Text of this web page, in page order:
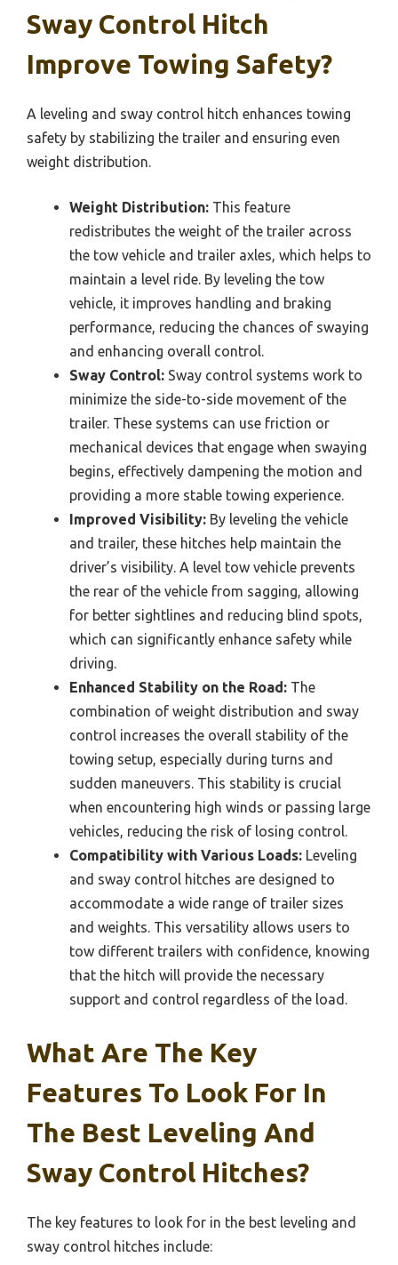
Sway Control Hitch
Improve Towing Safety?
A leveling and sway control hitch enhances towing
safety by stabilizing the trailer and ensuring even
weight distribution.
Weight Distribution: This feature
redistributes the weight of the trailer across
the tow vehicle and trailer axles, which helps to
maintain a level ride. By leveling the tow
vehicle, it improves handling and braking
performance, reducing the chances of swaying
and enhancing overall control.
Sway Control: Sway control systems work to
minimize the side-to-side movement of the
trailer. These systems can use friction or
mechanical devices that engage when swaying
begins, effectively dampening the motion and
providing a more stable towing experience.
Improved Visibility: By leveling the vehicle
and trailer, these hitches help maintain the
driver’s visibility. A level tow vehicle prevents
the rear of the vehicle from sagging, allowing
for better sightlines and reducing blind spots,
which can significantly enhance safety while
driving.
Enhanced Stability on the Road: The
combination of weight distribution and sway
control increases the overall stability of the
towing setup, especially during turns and
sudden maneuvers. This stability is crucial
when encountering high winds or passing large
vehicles, reducing the risk of losing control.
Compatibility with Various Loads: Leveling
and sway control hitches are designed to
accommodate a wide range of trailer sizes
and weights. This versatility allows users to
tow different trailers with confidence, knowing
that the hitch will provide the necessary
support and control regardless of the load.
What Are The Key
Features To Look For In
The Best Leveling And
Sway Control Hitches?
The key features to look for in the best leveling and
sway control hitches include: